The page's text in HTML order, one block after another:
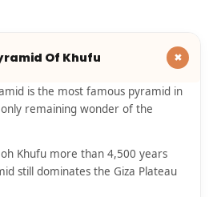
Of Khufu +
is the most famous pyramid in
remaining wonder of the
Khufu more than 4,500 years
still dominates the Giza Plateau